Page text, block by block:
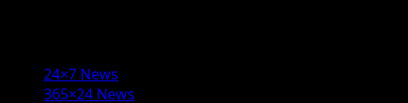
24×7 News
365×24 News